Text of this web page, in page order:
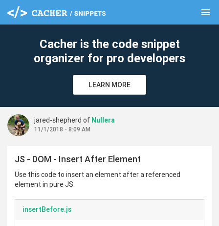
menu
Cacher is the code snippet
organizer for pro developers
LEARN MORE
jared-shepherd of Nullera
11/1/2018 - 8:09 AM
JS - DOM - Insert After Element
Use this code to insert an element after a referenced
element in pure JS.
insertBefore.js
clear